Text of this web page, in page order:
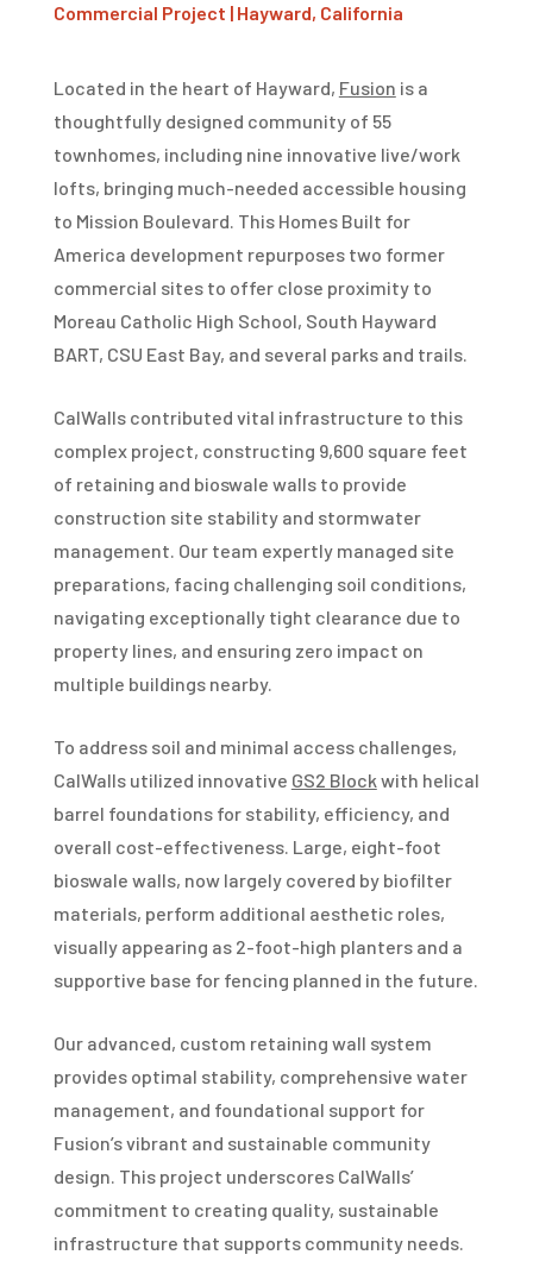
Commercial Project | Hayward, California
Located in the heart of Hayward, Fusion is a
thoughtfully designed community of 55
townhomes, including nine innovative live/work
lofts, bringing much-needed accessible housing
to Mission Boulevard. This Homes Built for
America development repurposes two former
commercial sites to offer close proximity to
Moreau Catholic High School, South Hayward
BART, CSU East Bay, and several parks and trails.
CalWalls contributed vital infrastructure to this
complex project, constructing 9,600 square feet
of retaining and bioswale walls to provide
construction site stability and stormwater
management. Our team expertly managed site
preparations, facing challenging soil conditions,
navigating exceptionally tight clearance due to
property lines, and ensuring zero impact on
multiple buildings nearby.
To address soil and minimal access challenges,
CalWalls utilized innovative GS2 Block with helical
barrel foundations for stability, efficiency, and
overall cost-effectiveness. Large, eight-foot
bioswale walls, now largely covered by biofilter
materials, perform additional aesthetic roles,
visually appearing as 2-foot-high planters and a
supportive base for fencing planned in the future.
Our advanced, custom retaining wall system
provides optimal stability, comprehensive water
management, and foundational support for
Fusion’s vibrant and sustainable community
design. This project underscores CalWalls’
commitment to creating quality, sustainable
infrastructure that supports community needs.